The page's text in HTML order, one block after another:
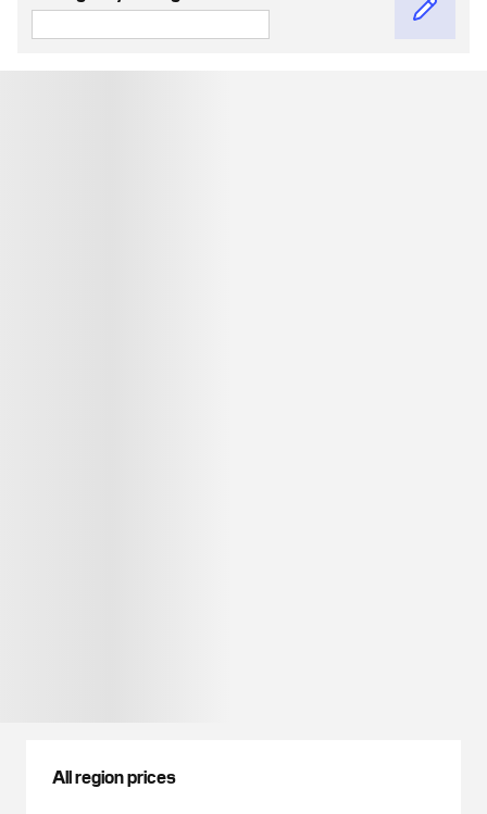
All region prices